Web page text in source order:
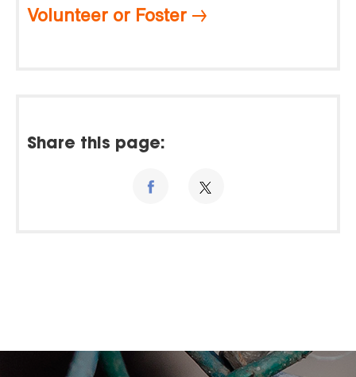
Volunteer or Foster
Share this page: